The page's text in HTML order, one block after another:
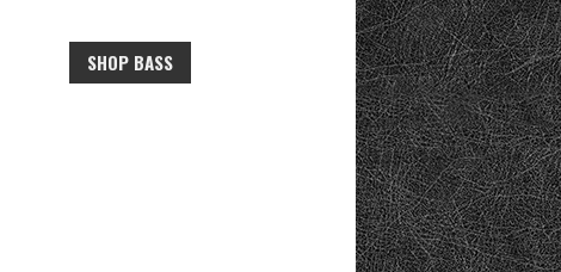
SHOP BASS